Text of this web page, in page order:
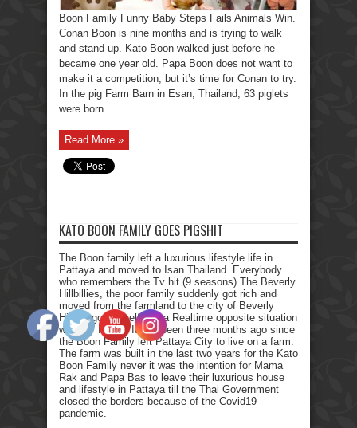
Boon Family Funny Baby Steps Fails Animals Win.
Conan Boon is nine months and is trying to walk
and stand up. Kato Boon walked just before he
became one year old. Papa Boon does not want to
make it a competition, but it’s time for Conan to try.
In the pig Farm Barn in Esan, Thailand, 63 piglets
were born ...
Read More »
KATO BOON FAMILY GOES PIGSHIT
The Boon family left a luxurious lifestyle life in
Pattaya and moved to Isan Thailand. Everybody
who remembers the Tv hit (9 seasons) The Beverly
Hillbillies, the poor family suddenly got rich and
moved from the farmland to the city of Beverly
Hills. I got myself into a Realtime opposite situation
with my family. It has been three months ago since
the Boon Family left Pattaya City to live on a farm.
The farm was built in the last two years for the Kato
Boon Family never it was the intention for Mama
Rak and Papa Bas to leave their luxurious house
and lifestyle in Pattaya till the Thai Government
closed the borders because of the Covid19
pandemic.